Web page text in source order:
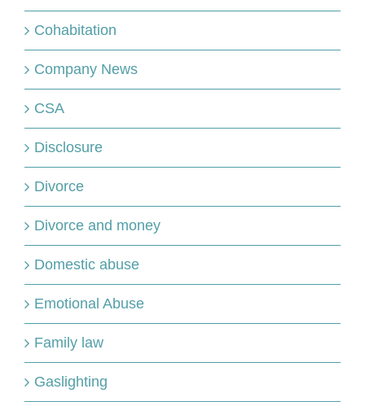
Cohabitation
Company News
CSA
Disclosure
Divorce
Divorce and money
Domestic abuse
Emotional Abuse
Family law
Gaslighting